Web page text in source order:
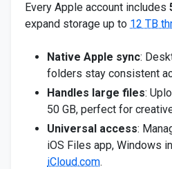
Every Apple account includes
expand storage up to 12 TB
Native Apple sync:
folders stay consistent
Handles large files:
50 GB, perfect for
Universal access:
iOS Files app, Windows
iCloud.com.